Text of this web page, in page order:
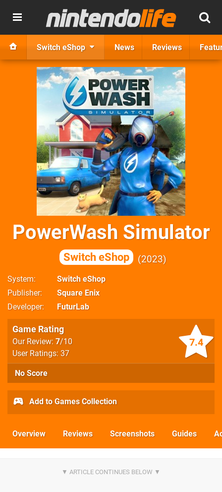
Switch eShop News Reviews
PowerWash Simulator
Switch eShop 2023
System
Switch eShop
Publisher
Square Enix
Developer
FuturLab
7.4
Game Rating
Our Review: 7/10
User Ratings: 37
No Score
Add to Games Collection
Overview Reviews Screenshots Guides